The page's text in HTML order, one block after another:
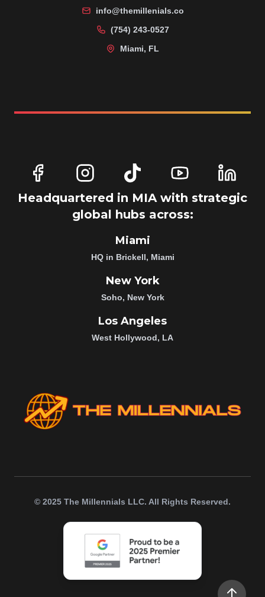
info@themillenials.co
(754) 243-0527
Miami, FL
Headquartered in MIA with strategic
global hubs across:
Miami
HQ in Brickell, Miami
New York
Soho, New York
Los Angeles
West Hollywood, LA
© 2025 The Millennials LLC. All Rights Reserved.